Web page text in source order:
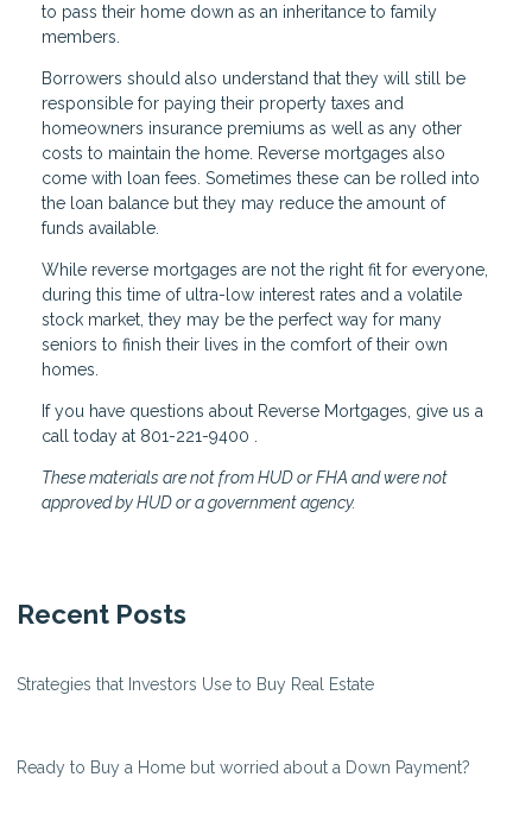
to pass their home down as an inheritance to family
members.
Borrowers should also understand that they will still be
responsible for paying their property taxes and
homeowners insurance premiums as well as any other
costs to maintain the home. Reverse mortgages also
come with loan fees. Sometimes these can be rolled into
the loan balance but they may reduce the amount of
funds available.
While reverse mortgages are not the right fit for everyone,
during this time of ultra-low interest rates and a volatile
stock market, they may be the perfect way for many
seniors to finish their lives in the comfort of their own
homes.
If you have questions about Reverse Mortgages, give us a
call today at 801-221-9400 .
These materials are not from HUD or FHA and were not
approved by HUD or a government agency.
Recent Posts
Strategies that Investors Use to Buy Real Estate
Ready to Buy a Home but worried about a Down Payment?